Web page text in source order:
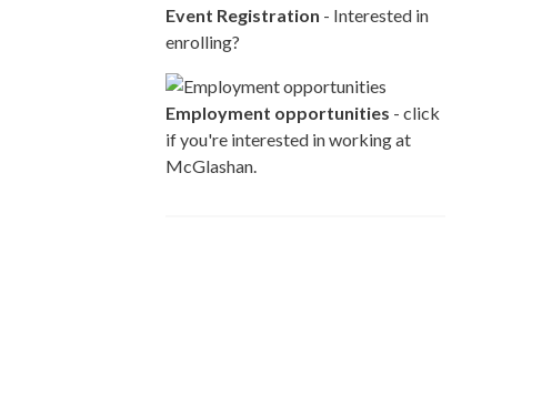
Event Registration - Interested in
enrolling?
Employment opportunities - click
if you're interested in working at
McGlashan.